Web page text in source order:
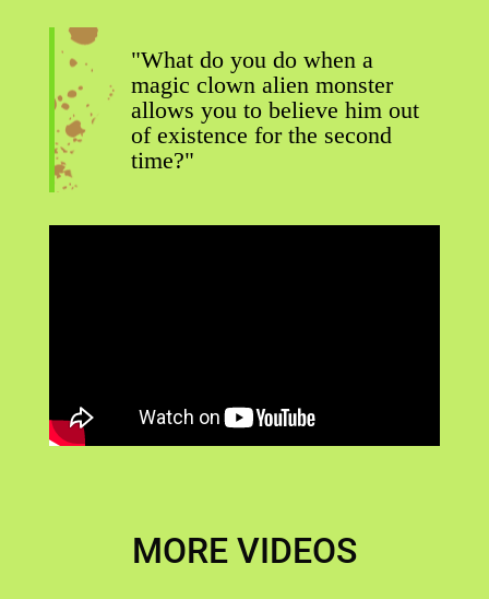
"What do you do when a
magic clown alien monster
allows you to believe him out
of existence for the second
time?"
MORE VIDEOS